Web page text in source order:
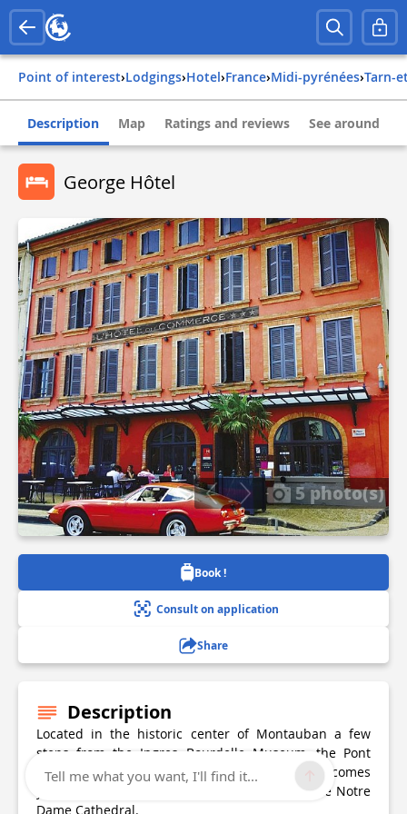
Point of interest› Lodgings› Hotel› france› midi-pyrénées› tarn-
Description Map Ratings and reviews See around
George Hôtel
5 photo(s)
Book !
Consult on application
Share
Description
Located in the historic center of Montauban a few
steps from the Ingres Bourdelle Museum, the Pont
Vieux and the Place Nationale, George Hotel welcomes
you in a beautiful 18th century house, opposite Notre
Dame Cathedral.
Tell me what you want, I'll find it...